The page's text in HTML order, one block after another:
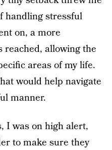
handling stressful
on, a more
reached, allowing the
areas of my life.
would help navigate
manner.
I was on high alert,
to make sure they